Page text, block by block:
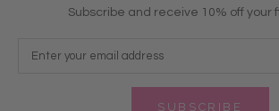
Subscribe and receive 10% off your
SUBSCRIBE